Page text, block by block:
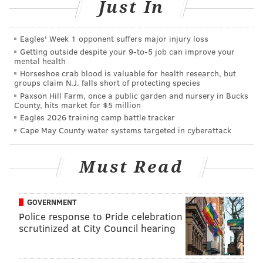
millions on new voting machines that might be in
place by 2017. Thornburgh wants the machines to be
able to randomize the order of the candidates when a
voter enters the booth, eliminating any advantage due
to a static ballot position.
Such a change, however, would be complicated, costly
and maybe even against the law, according to Tim
Dowling, the city’s Acting Supervisor of Elections.
REAL IMPACT
The advantage to certain candidates under the
current system in Philadelphia “is not trivial,”
according to Stanford University Professor Jon
Just In
Eagles' Week 1 opponent suffers major injury loss
Getting outside despite your 9‑to‑5 job can improve your
mental health
Horseshoe crab blood is valuable for health research, but
groups claim N.J. falls short of protecting species
Paxson Hill Farm, once a public garden and nursery in Bucks
County, hits market for $5 million
Eagles 2026 training camp battle tracker
Cape May County water systems targeted in cyberattack
Must Read
GOVERNMENT
Police response to Pride celebration
scrutinized at City Council hearing